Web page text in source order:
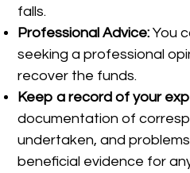
falls.
Professional Advice:You
seeking a professional
recover the funds.
Keep a record of your
documentation of
undertaken, and
beneficial evidence for